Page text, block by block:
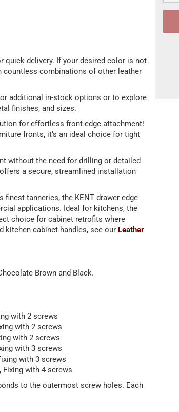
quick delivery. If your desired color is not
countless combinations of other leather
additional in-stock options or to explore
finishes, and sizes.
for effortless front-edge attachment!
fronts, it’s an ideal choice for tight
without the need for drilling or detailed
a secure, streamlined installation
finest tanneries, the KENT drawer edge
applications. Ideal for kitchens, the
choice for cabinet retrofits where
kitchen cabinet handles, see our Leather
Brown and Black.
with 2 screws
with 2 screws
with 2 screws
with 3 screws
with 3 screws
Fixing with 4 screws
to the outermost screw holes. Each